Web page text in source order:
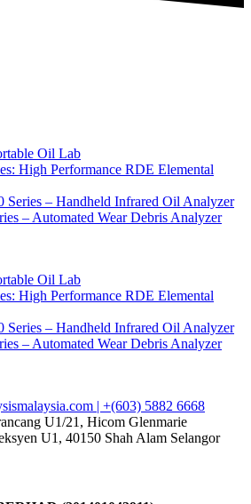
Oil Lab
High Performance RDE Elemental
Series – Handheld Infrared Oil Analyzer
– Automated Wear Debris Analyzer
Oil Lab
High Performance RDE Elemental
Series – Handheld Infrared Oil Analyzer
– Automated Wear Debris Analyzer
| +(603) 5882 6668
U1/21, Hicom Glenmarie
U1, 40150 Shah Alam Selangor